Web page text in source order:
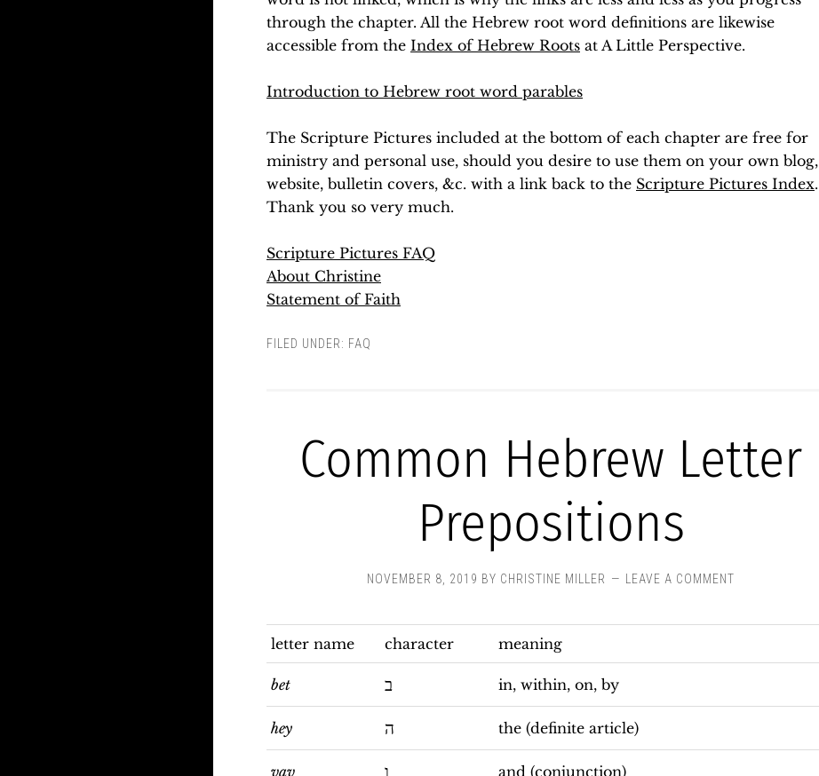
through the chapter. All the Hebrew root word definitions are likewise
accessible from the Index of Hebrew Roots at A Little Perspective.
Introduction to Hebrew root word parables
The Scripture Pictures included at the bottom of each chapter are free for
ministry and personal use, should you desire to use them on your own blog,
website, bulletin covers, &c. with a link back to the Scripture Pictures Index.
Thank you so very much.
Scripture Pictures FAQ
About Christine
Statement of Faith
FILED UNDER: FAQ
Common Hebrew Letter
Prepositions
NOVEMBER 8, 2019 BY CHRISTINE MILLER LEAVE A COMMENT
letter name character meaning
bet ב in, within, on, by
hey ה the (definite article)
vav ו and (conjunction)